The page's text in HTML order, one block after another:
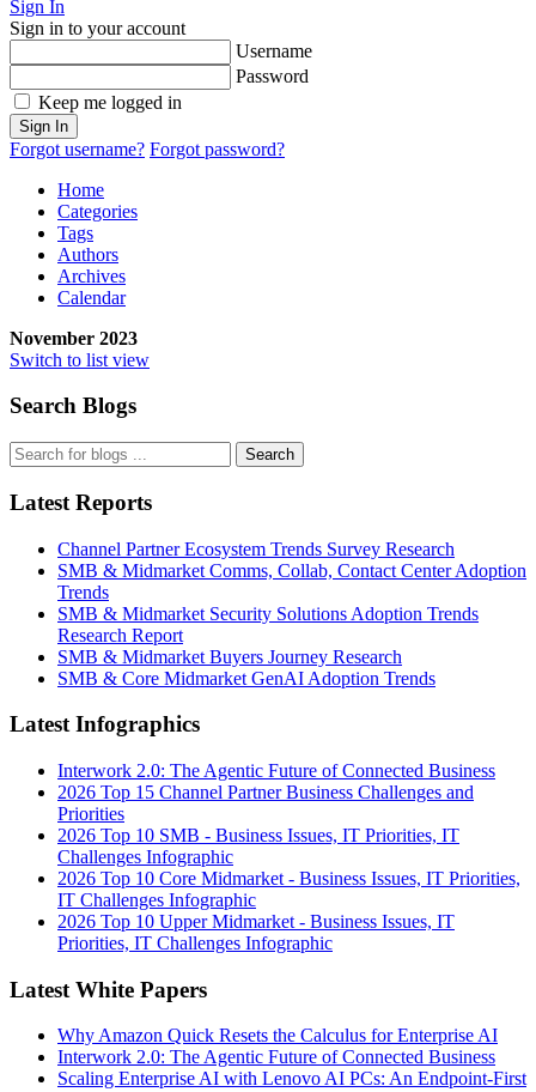
Sign In
Sign in to your account
Username
Password
Keep me logged in
Sign In
Forgot username? Forgot password?
Home
Categories
Tags
Authors
Archives
Calendar
November 2023
Switch to list view
Search Blogs
Search
Latest Reports
Channel Partner Ecosystem Trends Survey Research
SMB & Midmarket Comms, Collab, Contact Center Adoption
Trends
SMB & Midmarket Security Solutions Adoption Trends
Research Report
SMB & Midmarket Buyers Journey Research
SMB & Core Midmarket GenAI Adoption Trends
Latest Infographics
Interwork 2.0: The Agentic Future of Connected Business
2026 Top 15 Channel Partner Business Challenges and
Priorities
2026 Top 10 SMB - Business Issues, IT Priorities, IT
Challenges Infographic
2026 Top 10 Core Midmarket - Business Issues, IT Priorities,
IT Challenges Infographic
2026 Top 10 Upper Midmarket - Business Issues, IT
Priorities, IT Challenges Infographic
Latest White Papers
Why Amazon Quick Resets the Calculus for Enterprise AI
Interwork 2.0: The Agentic Future of Connected Business
Scaling Enterprise AI with Lenovo AI PCs: An Endpoint-First